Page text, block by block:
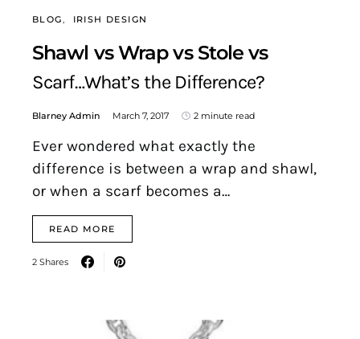
BLOG IRISH DESIGN
Shawl vs Wrap vs Stole vs
Scarf…What’s the Difference?
Blarney Admin March 7, 2017 2 minute read
Ever wondered what exactly the
difference is between a wrap and shawl,
or when a scarf becomes a…
READ MORE
2 Shares